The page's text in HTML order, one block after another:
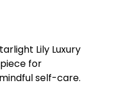
Lily Luxury
for
self-care.